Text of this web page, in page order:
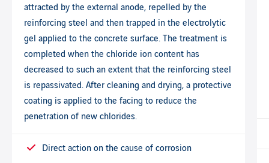
attracted by the external anode, repelled by the
reinforcing steel and then trapped in the electrolytic
gel applied to the concrete surface. The treatment is
completed when the chloride ion content has
decreased to such an extent that the reinforcing steel
is repassivated. After cleaning and drying, a protective
coating is applied to the facing to reduce the
penetration of new chlorides.
Direct action on the cause of corrosion